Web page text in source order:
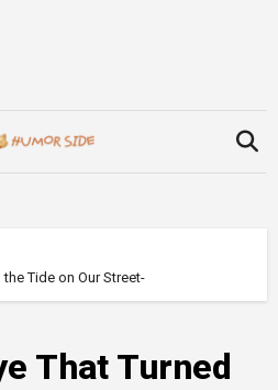
the Tide on Our Street-
That Turned